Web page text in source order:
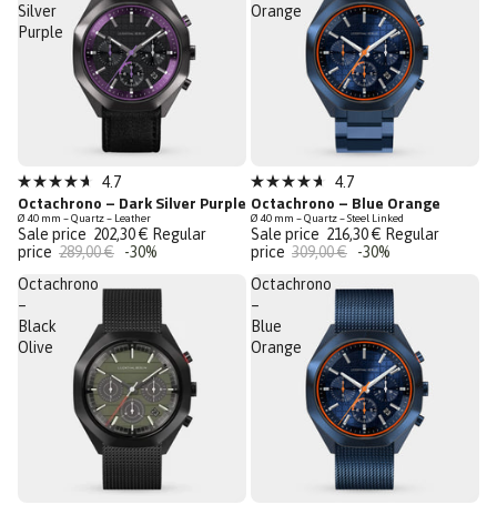
Silver
Purple
Sale
Last Chance
Rated
4.7
out
of
5
4.7
Octachrono – Dark Silver Purple
Ø 40 mm – Quartz – Leather
Sale price 202,30 € Regular
price 289,00 € -30%
Orange
Sale
Last Chance
Rated
4.7
out
of
5
4.7
Octachrono – Blue Orange
Ø 40 mm – Quartz – Steel Linked
Sale price 216,30 € Regular
price 309,00 €
-30%
Octachrono
–
Black
Olive
Octachrono
–
Blue
Orange